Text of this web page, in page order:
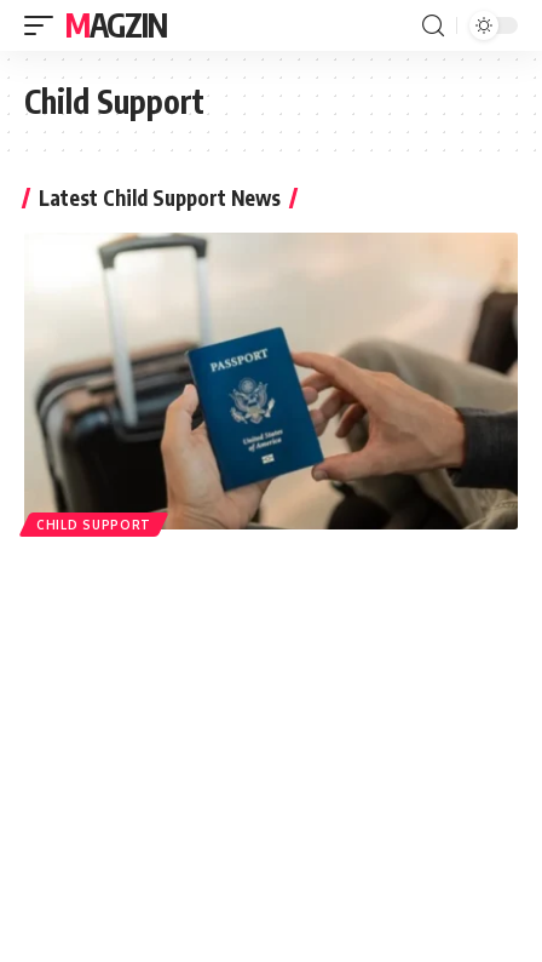
MAGZIN
Child Support
Latest Child Support News
CHILD SUPPORT